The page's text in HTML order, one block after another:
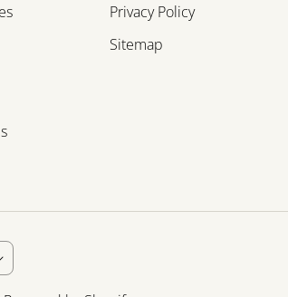
Privacy Policy
Sitemap